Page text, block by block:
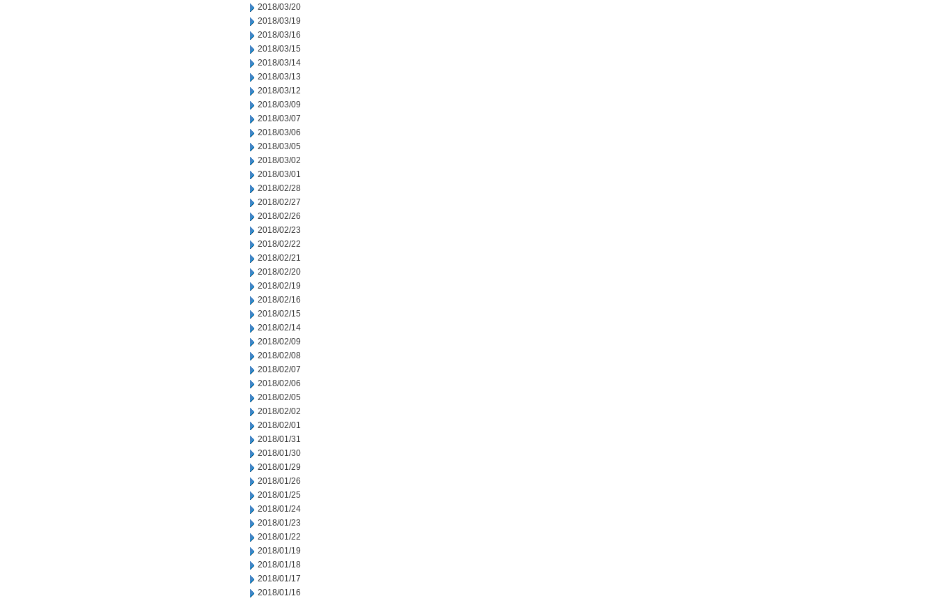
2018/03/20
2018/03/19
2018/03/16
2018/03/15
2018/03/14
2018/03/13
2018/03/12
2018/03/09
2018/03/07
2018/03/06
2018/03/05
2018/03/02
2018/03/01
2018/02/28
2018/02/27
2018/02/26
2018/02/23
2018/02/22
2018/02/21
2018/02/20
2018/02/19
2018/02/16
2018/02/15
2018/02/14
2018/02/09
2018/02/08
2018/02/07
2018/02/06
2018/02/05
2018/02/02
2018/02/01
2018/01/31
2018/01/30
2018/01/29
2018/01/26
2018/01/25
2018/01/24
2018/01/23
2018/01/22
2018/01/19
2018/01/18
2018/01/17
2018/01/16